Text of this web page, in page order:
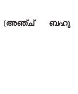
(അഞ്ച് ബഹു